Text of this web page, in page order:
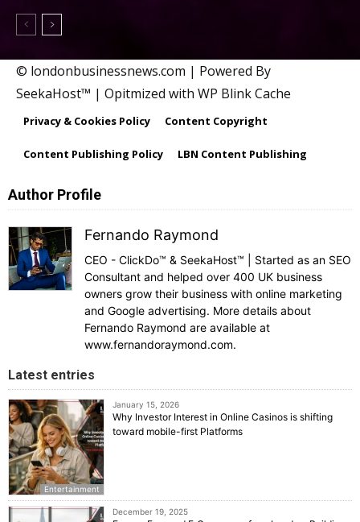
© londonbusinessnews.com | Powered By
SeekaHost™ | Opitmized with WP Blink Cache
Privacy & Cookies Policy Content Copyright
Content Publishing Policy LBN Content Publishing
Author Profile
Fernando Raymond
CEO - ClickDo™ & SeekaHost™ | Started as an SEO
Consultant and helped over 400 UK business
owners grow their business with online marketing
and Google advertising. More details about
Fernando Raymond are available at
www.fernandoraymond.com.
Latest entries
Entertainment
January 15, 2026
Why Investor Interest in Online Casinos is shifting
toward mobile-first Platforms
December 19, 2025